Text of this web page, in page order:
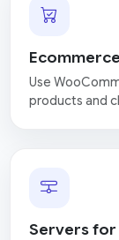
Use
products and
Servers